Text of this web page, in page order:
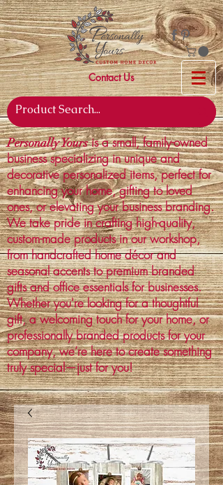
Contact Us
Personally Yoursis a small, family-owned
business specializing in unique and
decorative personalized items, perfect for
enhancing your home, gifting to loved
ones, or elevating your business branding.
We take pride in crafting high-quality,
custom-made products in our workshop,
from handcrafted home décor and
seasonal accents to premium branded
gifts and office essentials for businesses.
Whether you're looking for a thoughtful
gift, a welcoming touch for your home, or
professionally branded products for your
company, we’re here to create something
truly special—just for you!